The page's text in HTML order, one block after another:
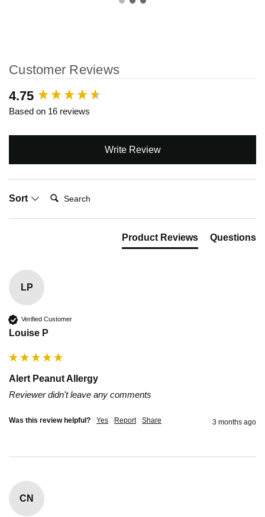
Customer Reviews
4.75
Based on 16 reviews
Write Review
Sort
Search:
Product Reviews Questions
LP
Verified Customer
Louise P
Alert Peanut Allergy
Reviewer didn't leave any comments
Was this review helpful? Yes Report Share 3 months ago
CN
New content loaded